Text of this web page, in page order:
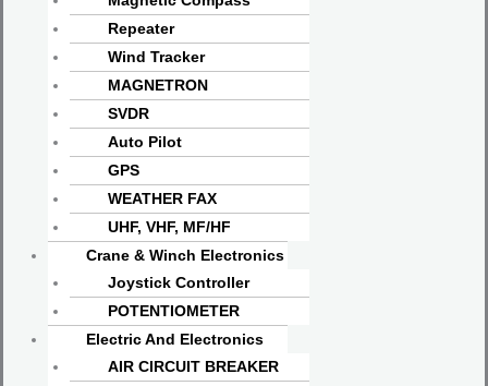
Repeater
Wind Tracker
MAGNETRON
SVDR
Auto Pilot
GPS
WEATHER FAX
UHF, VHF, MF/HF
Crane & Winch Electronics
Joystick Controller
POTENTIOMETER
Electric And Electronics
AIR CIRCUIT BREAKER